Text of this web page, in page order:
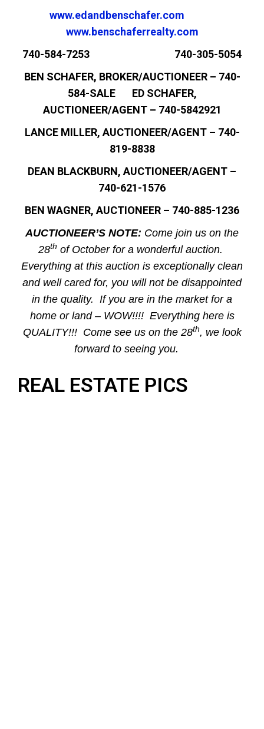
www.edandbenschafer.com
www.benschaferrealty.com
740-584-7253 740-305-5054
BEN SCHAFER, BROKER/AUCTIONEER – 740-
584-SALE ED SCHAFER,
AUCTIONEER/AGENT – 740-5842921
LANCE MILLER, AUCTIONEER/AGENT – 740-
819-8838
DEAN BLACKBURN, AUCTIONEER/AGENT –
740-621-1576
BEN WAGNER, AUCTIONEER – 740-885-1236
AUCTIONEER’S NOTE: Come join us on the
28th of October for a wonderful auction.
Everything at this auction is exceptionally clean
and well cared for, you will not be disappointed
in the quality. If you are in the market for a
home or land – WOW!!!! Everything here is
QUALITY!!! Come see us on the 28th, we look
forward to seeing you.
REAL ESTATE PICS